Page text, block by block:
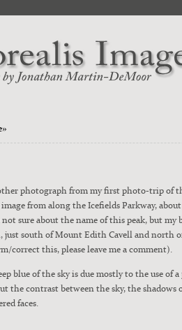
pho­to­graph from my first pho­to-trip of
from along the Ice­fields Park­way,
not sure about the name of this peak, but
just south of Mount Edith Cavell and north
correct this, please leave me a com­ment).
blue of the sky is due most­ly to the use
the con­trast between the sky, the
faces.